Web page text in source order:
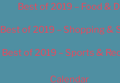
Best of 2019 – Food &
Best of 2019 – Shopping &
Best of 2019 – Sports &
Calendar